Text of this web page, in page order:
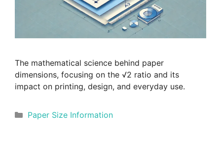
The mathematical science behind paper
dimensions, focusing on the √2 ratio and its
impact on printing, design, and everyday use.
Categories
Paper Size Information